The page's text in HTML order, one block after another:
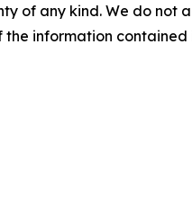
of any kind. We do
information